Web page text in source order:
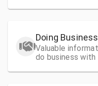
Doing
Valuable
do business with